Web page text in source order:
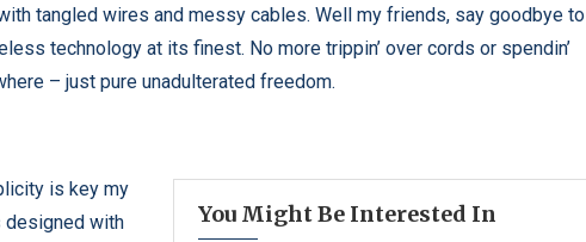
tangled wires and messy cables. Well my friends, say goodbye to
technology at its finest. No more trippin’ over cords or spendin’
– just pure unadulterated freedom.
You Might Be Interested In
is key my
designed with